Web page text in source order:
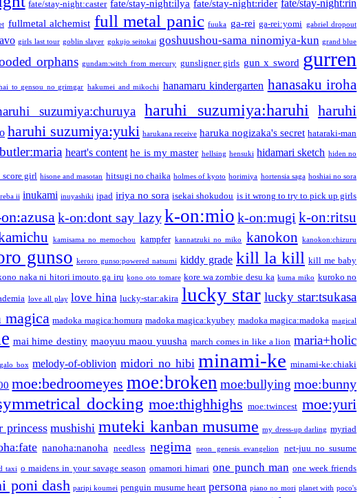
fate/stay-night:caster fate/stay-night:ilya fate/stay-night:rider fate/stay-night:rin
fullmetal alchemist full metal panic fuuka ga-rei ga-rei:yomi gabriel dropout
girls last tour goblin slayer gokujo seitokai goshuushou-sama ninomiya-kun grand blue
orphans gundam:witch from mercury gunsligner girls gun x sword gurren
to gensou no grimgar hakumei and mikochi hanamaru kindergarten hanasaku iroha
suzumiya:churuya haruhi suzumiya:haruhi
haruhi
haruhi suzumiya:yuki harukana receive haruka nogizaka's secret hataraki-man
heart's content he is my master hellsing hensuki hidamari sketch hiden no
score girl hisone and masotan hitsugi no chaika holmes of kyoto horimiya hortensia saga hoshiai no sora
ii inukami inuyashiki ipad iriya no sora isekai shokudou is it wrong to try to pick up girls
k-on:dont say lazy k-on:mio k-on:mugi k-on:ritsu
kamisama no memochou kampfer kannatzuki no miko kanokon kanokon:chizuru
gunso keroro gunso:powered natsumi kiddy grade kill la kill kill me baby
naka ni hitori imouto ga iru kono oto tomare kore wa zombie desu ka kuma miko kuroko no
love all play love hina lucky-star:akira lucky star lucky star:tsukasa
magica madoka magica:homura madoka magica:kyubey madoka magica:madoka magical
mai hime destiny maoyuu maou yuusha march comes in like a lion maria+holic
box melody-of-oblivion midori no hibi minami-ke minami-ke:chiaki
moe:bedroomeyes moe:broken moe:bullying moe:bunny
docking moe:thighhighs moe:twincest moe:yuri
princess mushishi muteki kanban musume my dress-up darling myriad
nanoha:nanoha needless negima neon genesis evangelion net-juu no susume
taxi o maidens in your savage season omamori himari one punch man one week friends
poni dash paripi koumei penguin musume heart persona piano no mori planet with poco's